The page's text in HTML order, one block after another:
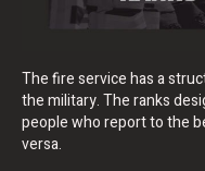
The fire service has a
the military. The ranks
people who report to the
versa.